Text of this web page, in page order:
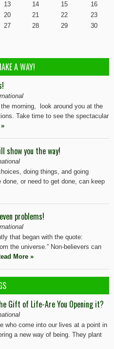
13 14 15
16
20 21 22
23
27 28 29
30
A WAY!
morning, look around you at the
Take time to see the spectacular
show you the way!
doing things, and going
done, or need to get done, can keep
problems!
that began with the quote:
the universe.” Non-believers can
More »
Gift of Life-Are You Opening it?
who come into our lives at a point in
a new way of being. They plant